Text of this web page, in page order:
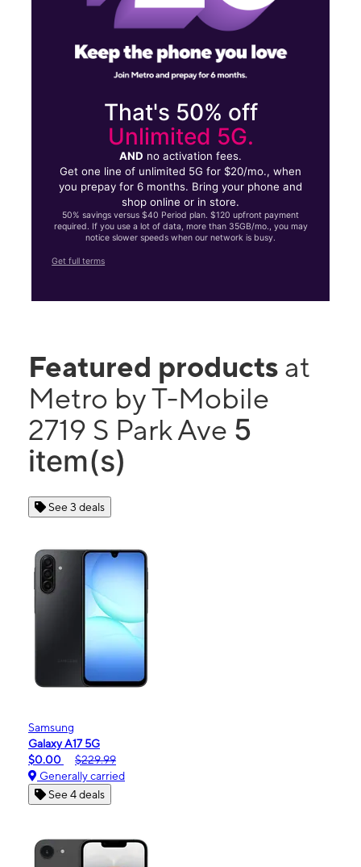
That's 50% off
Unlimited 5G.
AND no activation fees.
Get one line of unlimited 5G for $20/mo., when
you prepay for 6 months. Bring your phone and
shop online or in store.
50% savings versus $40 Period plan. $120 upfront payment
required. If you use a lot of data, more than 35GB/mo., you may
notice slower speeds when our network is busy.
Get full terms
Featured products at
Metro by T-Mobile
2719 S Park Ave 5
item(s)
See 3 deals
Samsung
Galaxy A17 5G
$0.00
$229.99
Generally carried
See 4 deals